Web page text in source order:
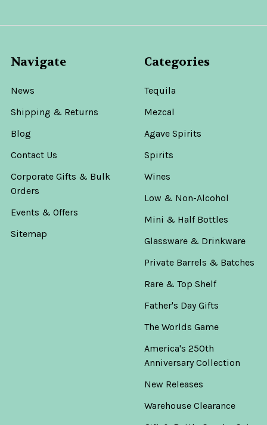
Navigate
News
Shipping & Returns
Blog
Contact Us
Corporate Gifts & Bulk
Orders
Events & Offers
Sitemap
Categories
Tequila
Mezcal
Agave Spirits
Spirits
Wines
Low & Non-Alcohol
Mini & Half Bottles
Glassware & Drinkware
Private Barrels & Batches
Rare & Top Shelf
Father's Day Gifts
The Worlds Game
America's 250th
Anniversary Collection
New Releases
Warehouse Clearance